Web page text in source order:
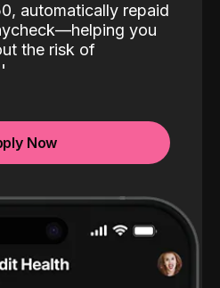
automatically repaid
you
the risk of
Now